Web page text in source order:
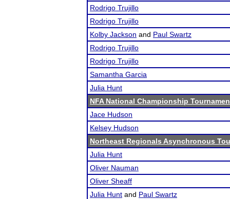
Rodrigo Trujillo
Rodrigo Trujillo
Kolby Jackson and Paul Swartz
Rodrigo Trujillo
Rodrigo Trujillo
Samantha Garcia
Julia Hunt
NFA National Championship
Jace Hudson
Kelsey Hudson
Northeast Regionals Asynchronous
Julia Hunt
Oliver Nauman
Oliver Sheaff
Julia Hunt and Paul Swartz